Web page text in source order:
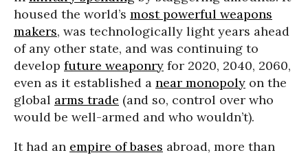
housed the world’s most powerful weapons
makers, was technologically light years ahead
of any other state, and was continuing to
develop future weaponry for 2020, 2040, 2060,
even as it established a near monopoly on the
global arms trade (and so, control over who
would be well-armed and who wouldn’t).
It had an empire of bases abroad, more than